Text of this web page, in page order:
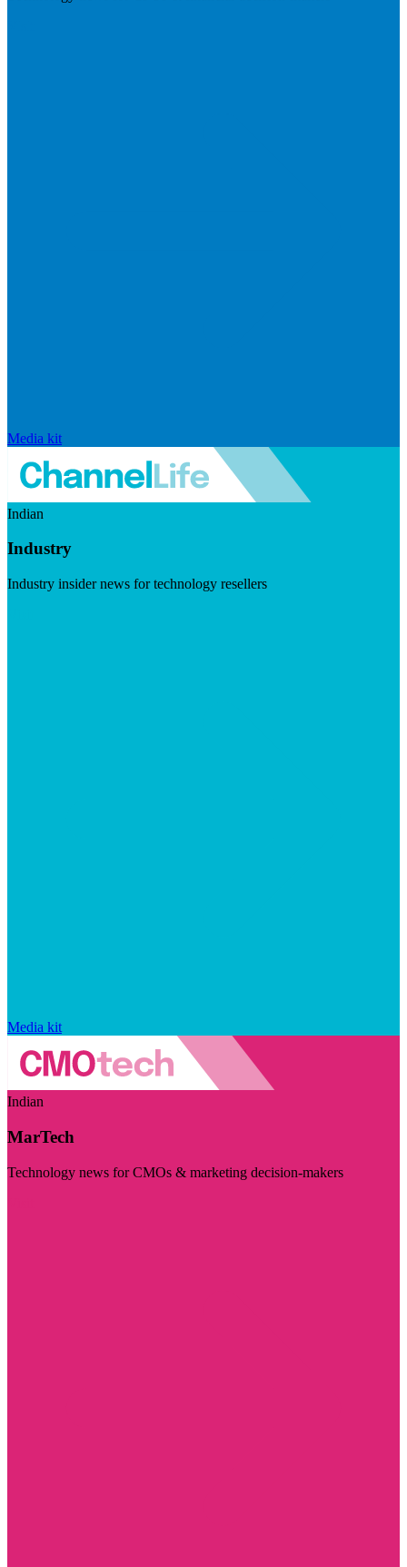
Media kit
Indian
Industry
Industry insider news for technology resellers
Media kit
Indian
MarTech
Technology news for CMOs & marketing decision-makers